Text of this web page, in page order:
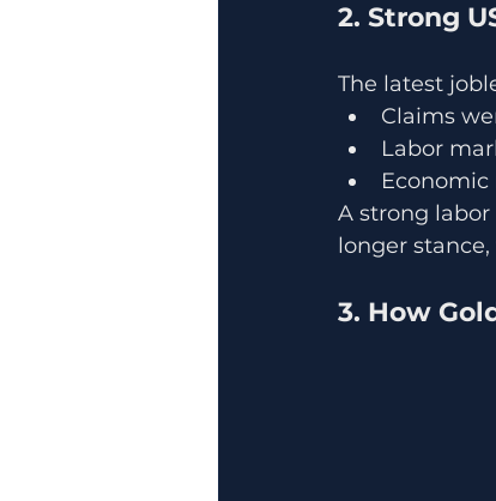
2. Strong
The latest
Claims
Labor
A strong
longer
3. How